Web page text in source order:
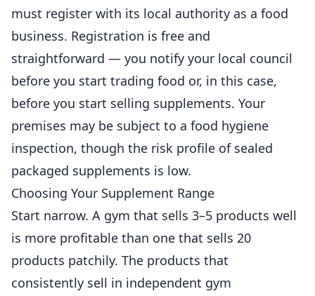
must register with its local authority as a food
business. Registration is free and
straightforward — you notify your local council
before you start trading food or, in this case,
before you start selling supplements. Your
premises may be subject to a food hygiene
inspection, though the risk profile of sealed
packaged supplements is low.
Choosing Your Supplement Range
Start narrow. A gym that sells 3–5 products well
is more profitable than one that sells 20
products patchily. The products that
consistently sell in independent gym